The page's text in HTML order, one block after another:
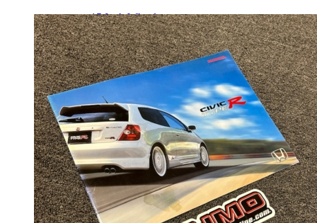
15 Inch Wheels
16 Inch Wheels
17 Inch Wheels
Seats
Front Clips